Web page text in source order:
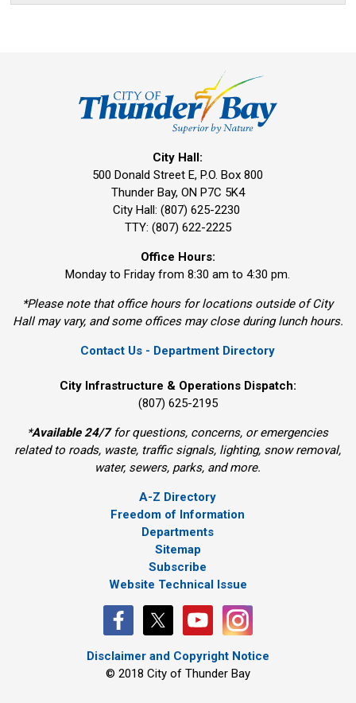
City Hall:
500 Donald Street E, P.O. Box 800
Thunder Bay, ON P7C 5K4
City Hall: (807) 625-2230
TTY: (807) 622-2225
Office Hours:
Monday to Friday from 8:30 am to 4:30 pm.
*Please note that office hours for locations outside of City
Hall may vary, and some offices may close during lunch hours.
Contact Us - Department Directory
City Infrastructure & Operations Dispatch:
(807) 625-2195
*Available 24/7for questions, concerns, or emergencies
related to roads, waste, traffic signals, lighting, snow removal,
water, sewers, parks, and more.
A-Z Directory
Freedom of Information
Departments
Sitemap
Subscribe
Website Technical Issue
Disclaimer and Copyright Notice
© 2018 City of Thunder Bay